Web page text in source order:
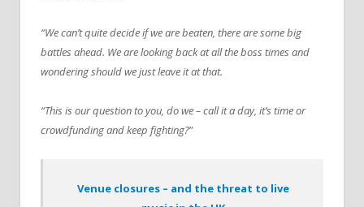
“We can’t quite decide if we are beaten, there are some big
battles ahead. We are looking back at all the boss times and
wondering should we just leave it at that.
“This is our question to you, do we – call it a day, it’s time or
crowdfunding and keep fighting?”
Venue closures – and the threat to live